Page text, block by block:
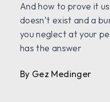
And how to prove it
doesn’t exist and a
you neglect at your
has the answer
By Gez Medinger